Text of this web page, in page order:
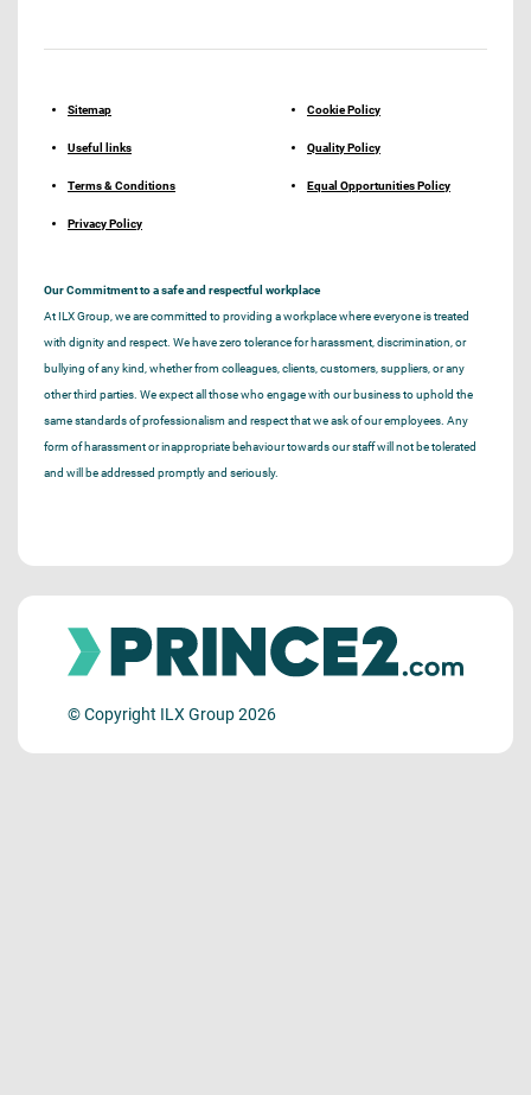
Sitemap
Useful links
Terms & Conditions
Privacy Policy
Cookie Policy
Quality Policy
Equal Opportunities Policy
Our Commitment to a safe and respectful workplace
At ILX Group, we are committed to providing a workplace where everyone is treated
with dignity and respect. We have zero tolerance for harassment, discrimination, or
bullying of any kind, whether from colleagues, clients, customers, suppliers, or any
other third parties. We expect all those who engage with our business to uphold the
same standards of professionalism and respect that we ask of our employees. Any
form of harassment or inappropriate behaviour towards our staff will not be tolerated
and will be addressed promptly and seriously.
© Copyright ILX Group 2026